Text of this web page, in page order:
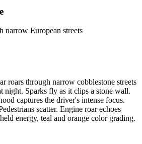
narrow European streets
roars through narrow cobblestone streets
night. Sparks fly as it clips a stone wall.
captures the driver's intense focus.
scatter. Engine roar echoes
energy, teal and orange color grading.